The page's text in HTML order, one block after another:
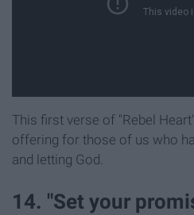
This first verse of "Rebel
offering for those of us who
and letting God.
14. "Set your